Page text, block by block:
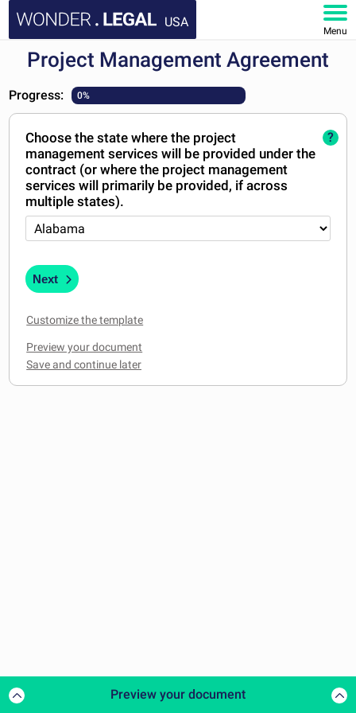
USA
Menu
HOME
DOCUMENTS
FAQ
MY ACCOUNT
Project Management Agreement
Progress: 0%
Choose the state where the project
management services will be provided under the
contract (or where the project management
services will primarily be provided, if across
multiple states).
?
Next
Customize the template
Preview your document
Preview your document